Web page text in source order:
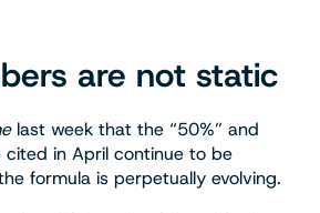
are not static
last week that the “50%” and
cited in April continue to be
formula is perpetually evolving.